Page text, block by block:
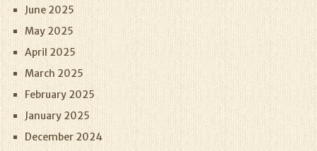
June 2025
May 2025
April 2025
March 2025
February 2025
January 2025
December 2024